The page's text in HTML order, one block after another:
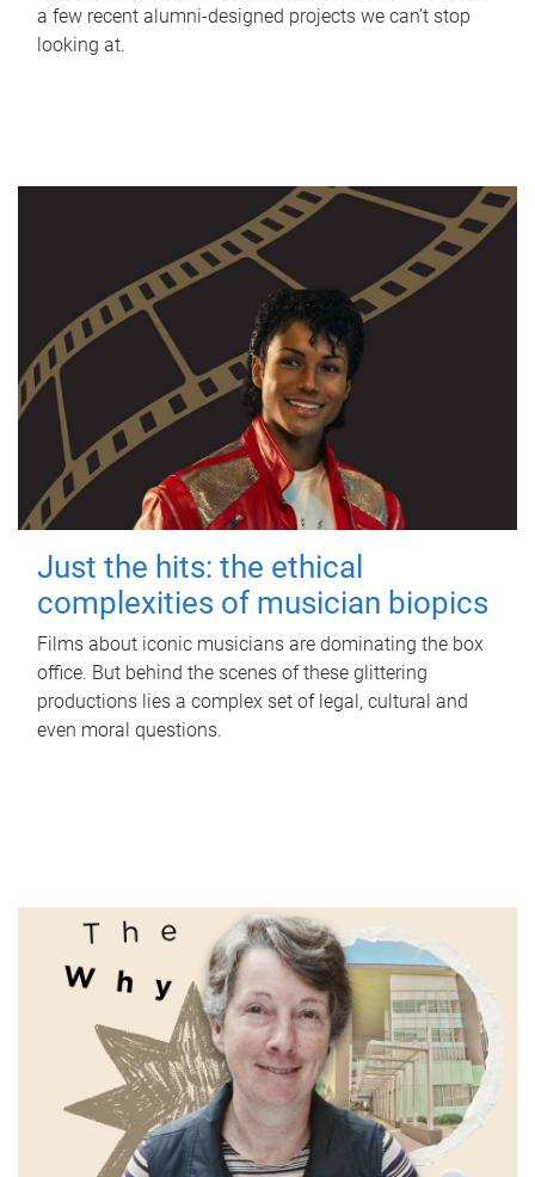
a few recent alumni-designed projects we can’t stop
looking at.
Just the hits: the ethical
complexities of musician biopics
Films about iconic musicians are dominating the box
office. But behind the scenes of these glittering
productions lies a complex set of legal, cultural and
even moral questions.